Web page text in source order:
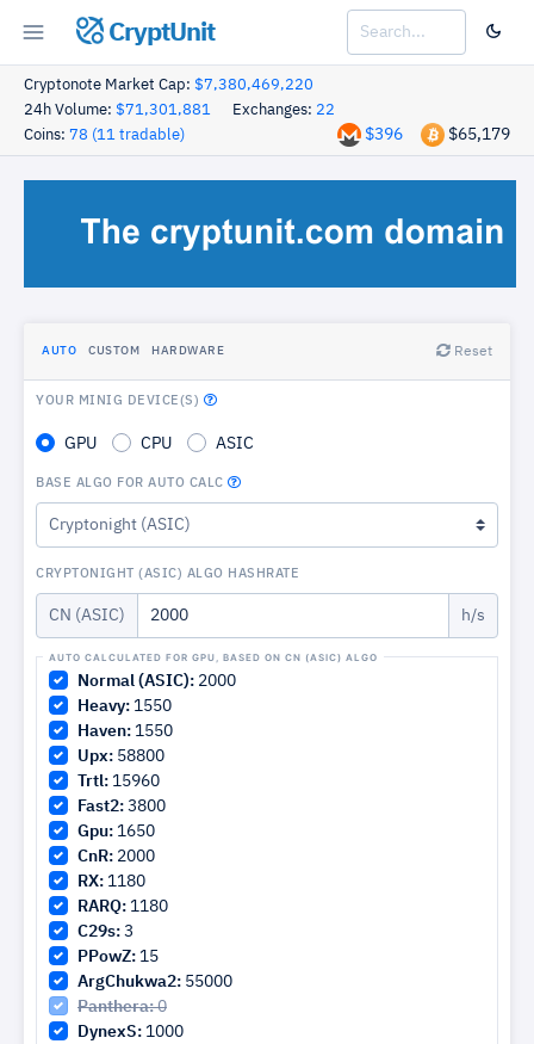
CryptUnit
Cryptonote Market Cap: $7,380,469,220
24h Volume: $71,301,881 Exchanges: 22
Coins: 78 (11 tradable) $65,179
$396
AUTO CUSTOM HARDWARE Reset
YOUR MINIG DEVICE(S)
GPU CPU ASIC
BASE ALGO FOR AUTO CALC
CRYPTONIGHT (ASIC) ALGO HASHRATE
CN (ASIC) h/s
Normal (ASIC): 2000
Heavy: 1550
Haven: 1550
Upx: 58800
Trtl: 15960
Fast2: 3800
Gpu: 1650
CnR: 2000
RX: 1180
RARQ: 1180
C29s: 3
PPowZ: 15
ArgChukwa2: 55000
Panthera: 0
DynexS: 1000